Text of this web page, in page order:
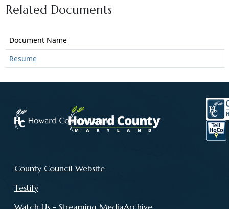
Related Documents
Document Name
Resume
County Council Website
Testify